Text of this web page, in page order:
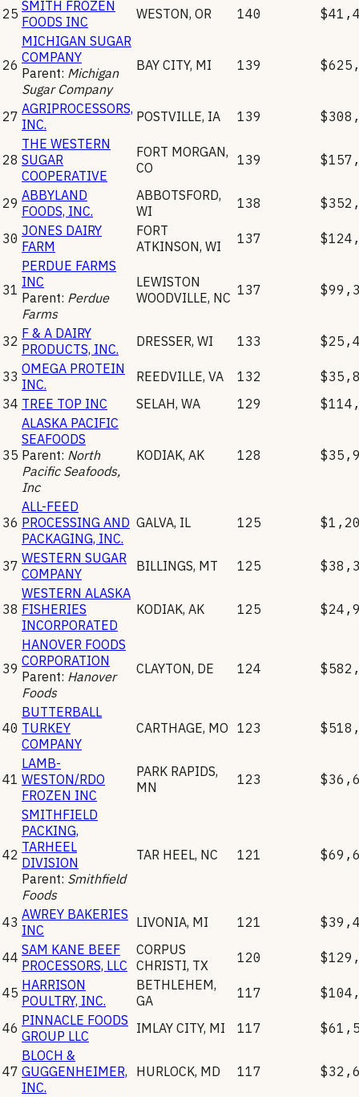
25 SMITH FROZEN
FOODS INC
WESTON, OR 140
26
MICHIGAN SUGAR
COMPANY
Parent: Michigan
Sugar Company
BAY CITY, MI 139
27 AGRIPROCESSORS,
INC.
POSTVILLE, IA 139
28
THE WESTERN
SUGAR
COOPERATIVE
FORT MORGAN,
CO
139
29 ABBYLAND
FOODS, INC.
ABBOTSFORD,
WI
138
30 JONES DAIRY
FARM
FORT
ATKINSON, WI 137
31
PERDUE FARMS
INC
Parent: Perdue
Farms
LEWISTON
WOODVILLE, NC 137
32 F & A DAIRY
PRODUCTS, INC.
DRESSER, WI 133
33 OMEGA PROTEIN
INC.
REEDVILLE, VA 132
34 TREE TOP INC SELAH, WA 129
35
ALASKA PACIFIC
SEAFOODS
Parent: North
Pacific Seafoods,
Inc
KODIAK, AK 128
36
ALL-FEED
PROCESSING AND
PACKAGING, INC.
GALVA, IL 125
37 WESTERN SUGAR
COMPANY
BILLINGS, MT 125
38
WESTERN ALASKA
FISHERIES
INCORPORATED
KODIAK, AK 125
39
HANOVER FOODS
CORPORATION
Parent: Hanover
Foods
CLAYTON, DE 124
40
BUTTERBALL
TURKEY
COMPANY
CARTHAGE, MO 123
41
LAMB-
WESTON/RDO
FROZEN INC
PARK RAPIDS,
MN
123
42
SMITHFIELD
PACKING,
TARHEEL
DIVISION
Parent: Smithfield
Foods
TAR HEEL, NC 121
43 AWREY BAKERIES
INC
LIVONIA, MI 121
44 SAM KANE BEEF
PROCESSORS, LLC
CORPUS
CHRISTI, TX 120
45 HARRISON
POULTRY, INC.
BETHLEHEM,
GA
117
46 PINNACLE FOODS
GROUP LLC
IMLAY CITY, MI 117
47
BLOCH &
GUGGENHEIMER,
INC.
HURLOCK, MD 117